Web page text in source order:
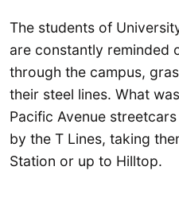
The students of
are constantly reminded
through the campus,
their steel lines. What
Pacific Avenue
by the T Lines, taking
Station or up to Hilltop.